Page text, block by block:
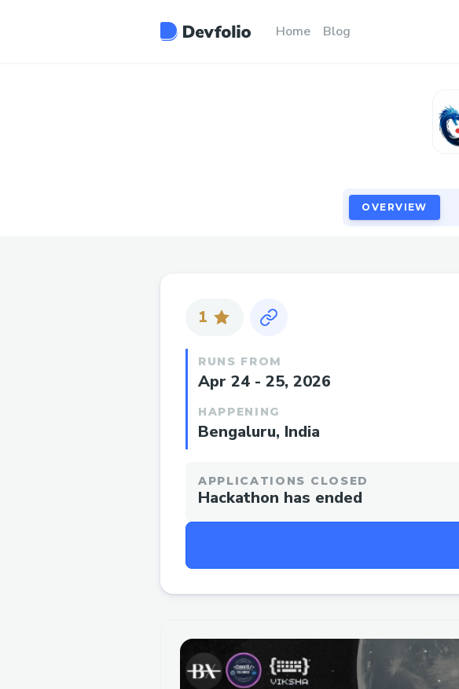
Home Blog
OVERVIEW
1
RUNS FROM
Apr 24 - 25, 2026
HAPPENING
Bengaluru, India
APPLICATIONS CLOSED
Hackathon has ended